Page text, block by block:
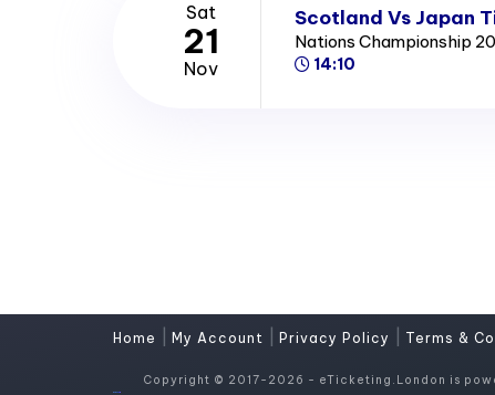
Sat
21
Nov
Scotland Vs Japan
Nations Championship
14:10
Home My Account Privacy Policy Terms &
Copyright © 2017-2026 - eTicketing.London is